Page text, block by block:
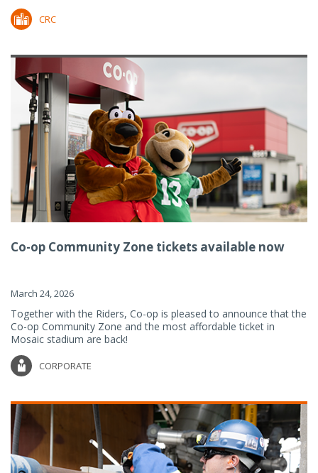
CRC
Co-op Community Zone tickets available now
March 24, 2026
Together with the Riders, Co-op is pleased to announce that the
Co-op Community Zone and the most affordable ticket in
Mosaic stadium are back!
CORPORATE